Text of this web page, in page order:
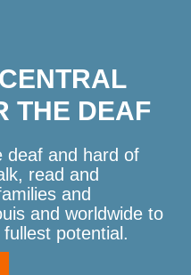
THE DEAF
deaf and hard of
read and
and
and worldwide to
potential.